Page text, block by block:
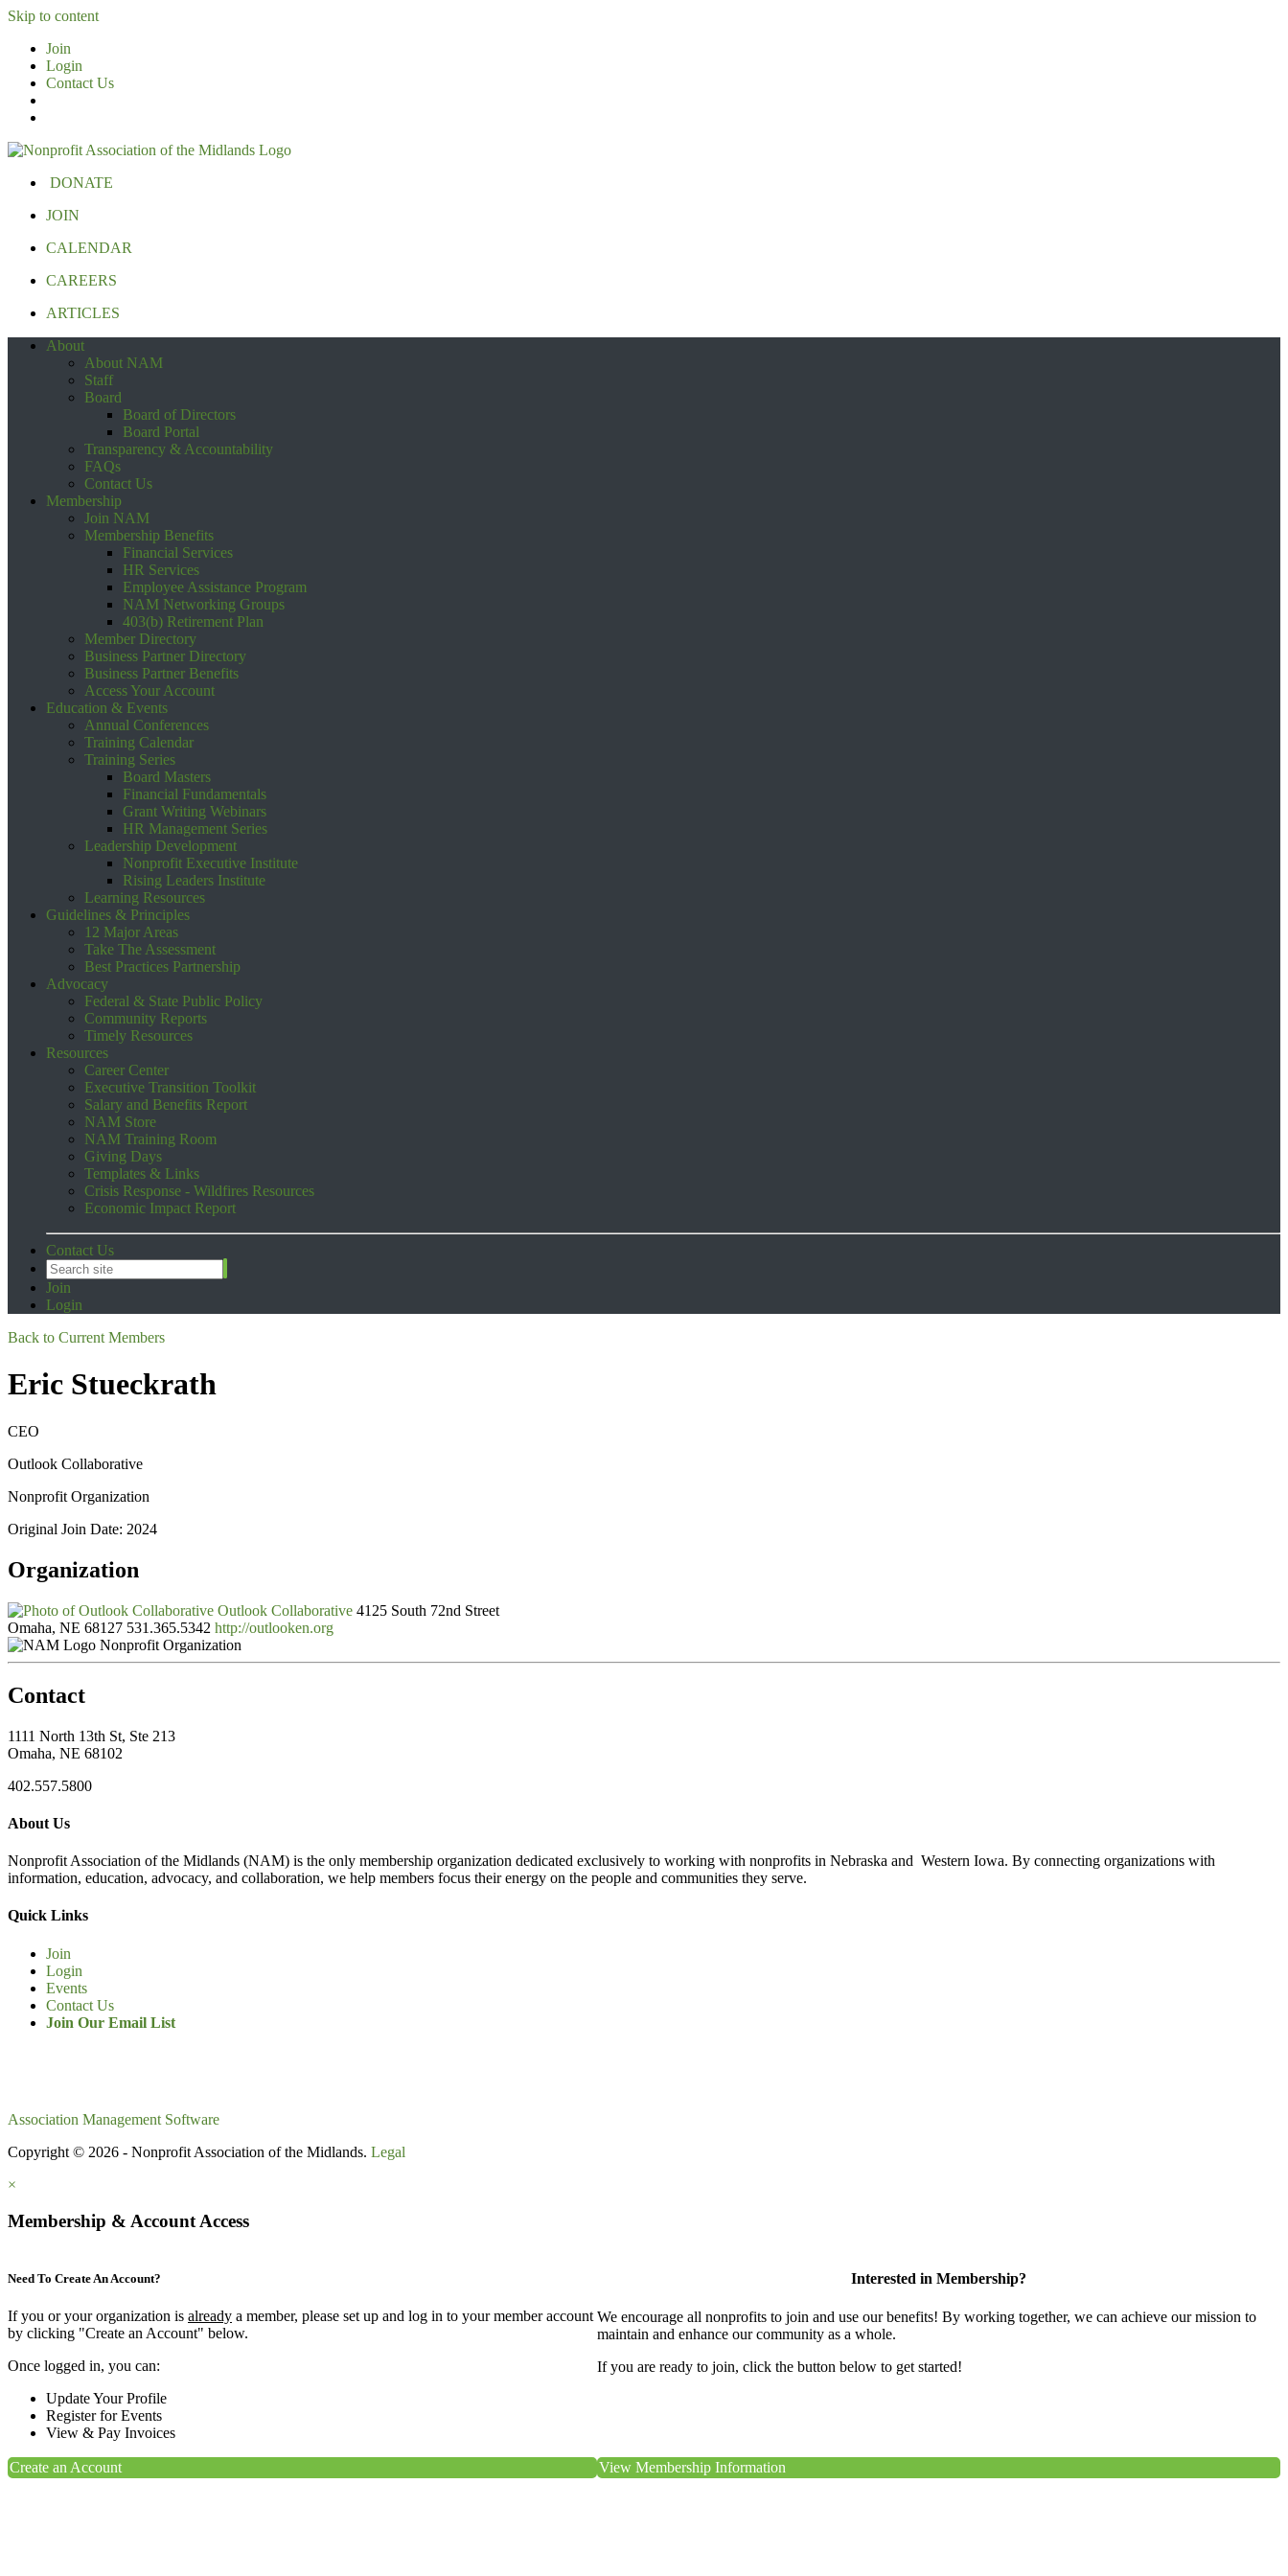
Skip to content
Join
Login
Contact Us
DONATE
JOIN
CALENDAR
CAREERS
ARTICLES
About
About NAM
Staff
Board
Board of Directors
Board Portal
Transparency & Accountability
FAQs
Contact Us
Membership
Join NAM
Membership Benefits
Financial Services
HR Services
Employee Assistance Program
NAM Networking Groups
403(b) Retirement Plan
Member Directory
Business Partner Directory
Business Partner Benefits
Access Your Account
Education & Events
Annual Conferences
Training Calendar
Training Series
Board Masters
Financial Fundamentals
Grant Writing Webinars
HR Management Series
Leadership Development
Nonprofit Executive Institute
Rising Leaders Institute
Learning Resources
Guidelines & Principles
12 Major Areas
Take The Assessment
Best Practices Partnership
Advocacy
Federal & State Public Policy
Community Reports
Timely Resources
Resources
Career Center
Executive Transition Toolkit
Salary and Benefits Report
NAM Store
NAM Training Room
Giving Days
Templates & Links
Crisis Response - Wildfires Resources
Economic Impact Report
Contact Us
Join
Login
Back to Current Members
Eric Stueckrath
CEO
Outlook Collaborative
Nonprofit Organization
Original Join Date: 2024
Organization
Outlook Collaborative 4125 South 72nd Street
Omaha, NE 68127 531.365.5342 http://outlooken.org
Nonprofit Organization
Contact
1111 North 13th St, Ste 213
Omaha, NE 68102
402.557.5800
About Us
Nonprofit Association of the Midlands (NAM) is the only membership organization dedicated exclusively to working with nonprofits in Nebraska and Western Iowa. By connecting organizations with
information, education, advocacy, and collaboration, we help members focus their energy on the people and communities they serve.
Quick Links
Join
Login
Events
Contact Us
Join Our Email List
Association Management Software
Copyright © 2026 - Nonprofit Association of the Midlands. Legal
×
Membership & Account Access
Need To Create An Account?
If you or your organization is already a member, please set up and log in to your member account
by clicking "Create an Account" below.
Once logged in, you can:
Update Your Profile
Register for Events
View & Pay Invoices
Create an Account
Interested in Membership?
We encourage all nonprofits to join and use our benefits! By working together, we can achieve our mission to
maintain and enhance our community as a whole.
If you are ready to join, click the button below to get started!
View Membership Information